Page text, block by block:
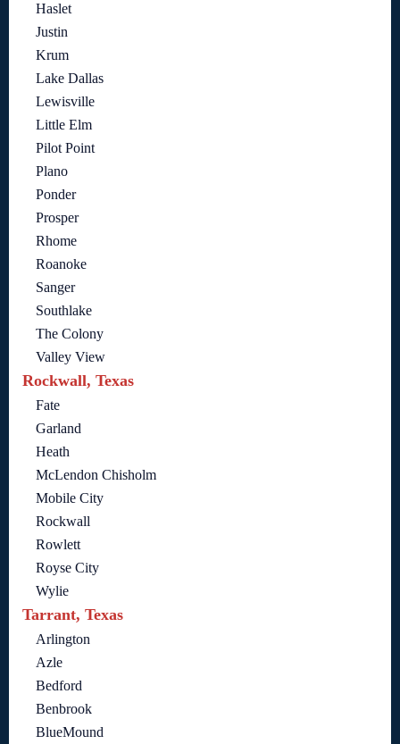
Haslet
Justin
Krum
Lake Dallas
Lewisville
Little Elm
Pilot Point
Plano
Ponder
Prosper
Rhome
Roanoke
Sanger
Southlake
The Colony
Valley View
Rockwall, Texas
Fate
Garland
Heath
McLendon Chisholm
Mobile City
Rockwall
Rowlett
Royse City
Wylie
Tarrant, Texas
Arlington
Azle
Bedford
Benbrook
BlueMound